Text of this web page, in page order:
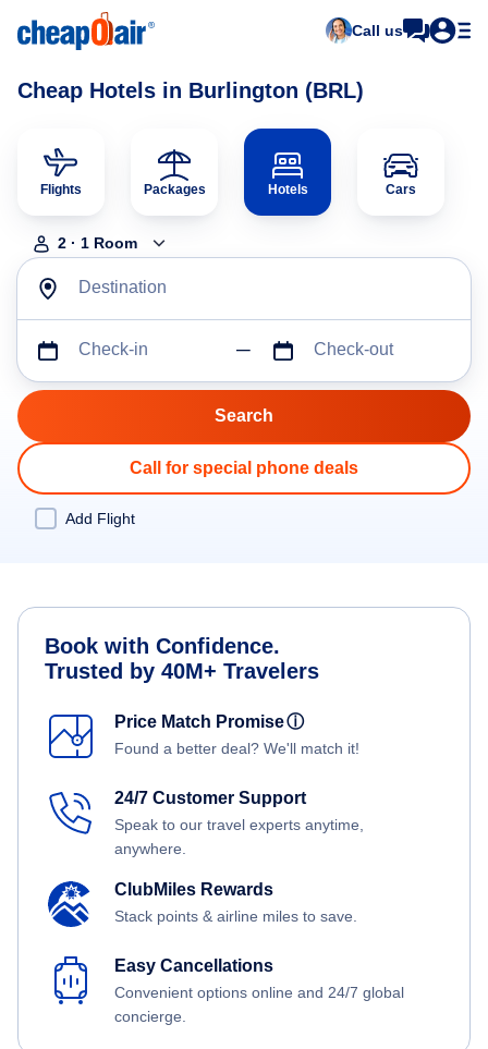
Call us
Cheap Hotels in Burlington (BRL)
Flights Packages Hotels Cars
2 · 1 Room
Destination
Check-in Check-out
Call for special phone deals
Add Flight
Book with Confidence.
Trusted by 40M+ Travelers
Price Match Promiseⓘ
Found a better deal? We'll match it!
24/7 Customer Support
Speak to our travel experts anytime,
anywhere.
ClubMiles Rewards
Stack points & airline miles to save.
Easy Cancellations
Convenient options online and 24/7 global
concierge.